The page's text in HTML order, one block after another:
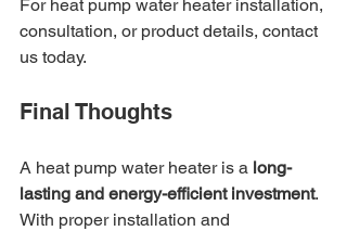
For heat pump water heater installation,
consultation, or product details, contact
us today.
Final Thoughts
A heat pump water heater is a long-
lasting and energy-efficient investment.
With proper installation and